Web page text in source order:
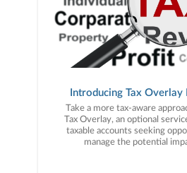
Introducing Tax Overlay
Take a more tax-aware
Tax Overlay, an optional
taxable accounts seeking
manage the potential